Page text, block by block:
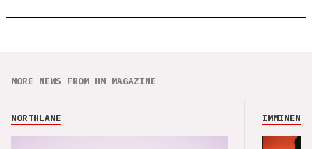
MORE NEWS FROM HM MAGAZINE
NORTHLANE IMMINENCE